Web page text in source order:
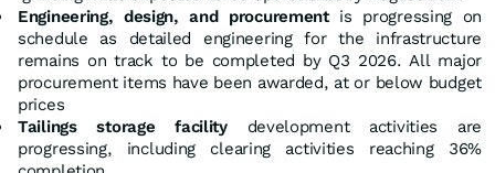
Engineering, design, and procurementis progressing on
schedule as detailed engineering for the infrastructure
remains on track to be completed by Q3 2026. All major
procurement items have been awarded, at or below budget
prices
Tailings storage facilitydevelopment activities are
progressing, including clearing activities reaching 36%